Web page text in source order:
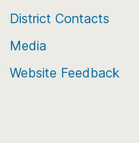
District Contacts
Media
Website Feedback